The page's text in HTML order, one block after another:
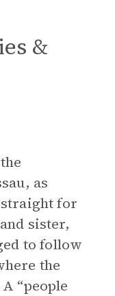
&
as
for
sister,
to follow
the
“people